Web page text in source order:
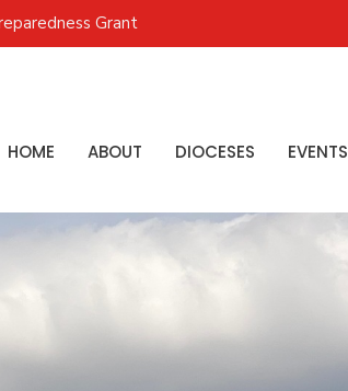
Grant
HOME ABOUT DIOCESES EVENTS